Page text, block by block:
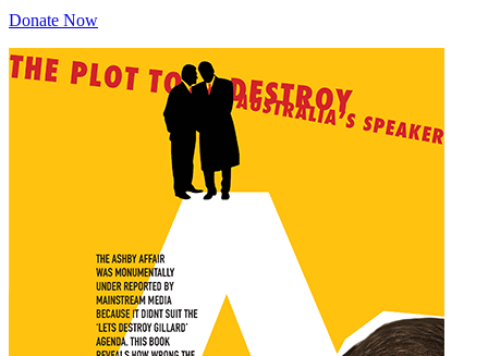
Donate Now